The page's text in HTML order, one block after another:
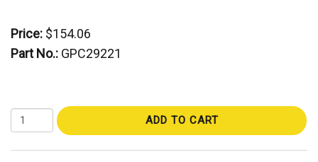
Price: $154.06
Part No.: GPC29221
ADD TO CART